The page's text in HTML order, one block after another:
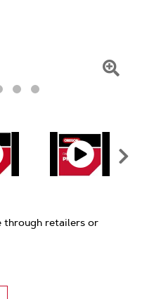
through retailers or